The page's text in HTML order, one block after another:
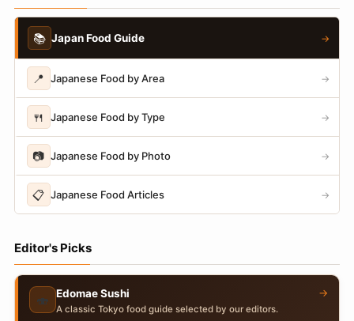
📚 Japan Food Guide →
📍 Japanese Food by Area →
🍴 Japanese Food by Type →
📷 Japanese Food by Photo →
📋 Japanese Food Articles →
Editor's Picks
🍣 Edomae Sushi
A classic Tokyo food guide selected by our editors.
→